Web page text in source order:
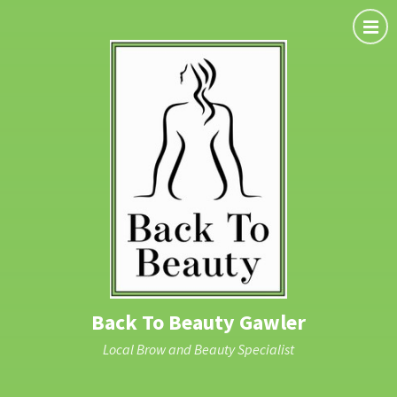
Back To Beauty Gawler
Local Brow and Beauty Specialist